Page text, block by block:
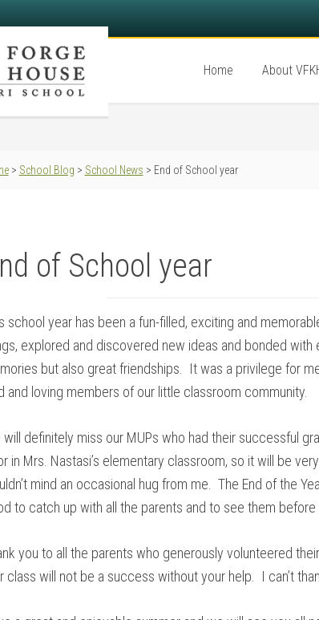
Home About
> School Blog > School News > End of School year
of School year
school year has been a fun-filled, exciting and
explored and discovered new ideas and bonded
but also great friendships. It was a privilege for
and loving members of our little classroom community.
will definitely miss our MUPs who had their successful
in Mrs. Nastasi’s elementary classroom, so it will be
mind an occasional hug from me. The End of the
to catch up with all the parents and to see them before
you to all the parents who generously volunteered
class will not be a success without your help. I can’t